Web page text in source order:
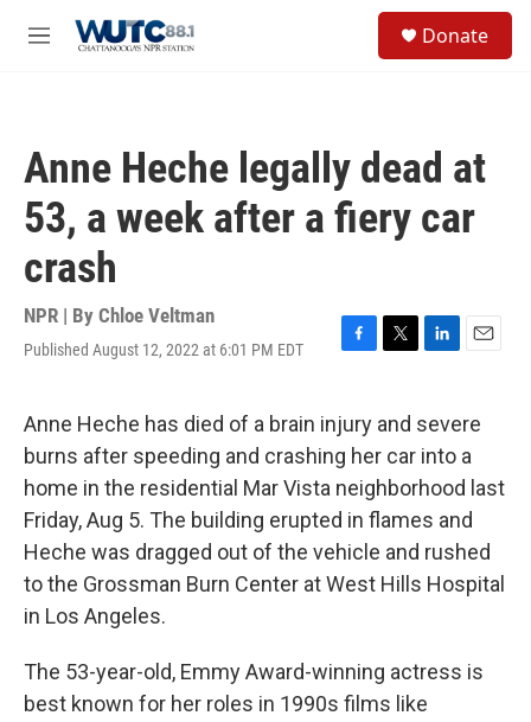
M
Donate
Anne Heche legally dead at
53, a week after a fiery car
crash
NPR | By Chloe Veltman
Published August 12, 2022 at 6:01 PM EDT
F
e
b
o
o
k
T
t
e
r
L
k
e
d
I
n
E
i
l
Anne Heche has died of a brain injury and severe
burns after speeding and crashing her car into a
home in the residential Mar Vista neighborhood last
Friday, Aug 5. The building erupted in flames and
Heche was dragged out of the vehicle and rushed
to the Grossman Burn Center at West Hills Hospital
in Los Angeles.
The 53-year-old, Emmy Award-winning actress is
best known for her roles in 1990s films like